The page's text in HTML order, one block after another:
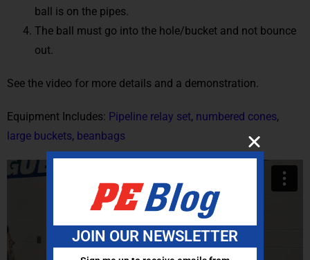
ball is on the pipes.
The ball must go into the hole/bucket and not bounce
out.
See the video for more details and a demonstration.
Equipment Includes: Pipeline relay set, numbered cones,
large buckets, beanbags
JOIN OUR NEWSLETTER